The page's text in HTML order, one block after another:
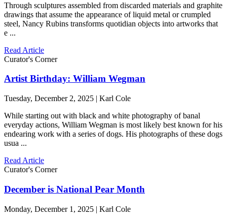
Through sculptures assembled from discarded materials and graphite
drawings that assume the appearance of liquid metal or crumpled
steel, Nancy Rubins transforms quotidian objects into artworks that
e ...
Read Article
Curator's Corner
Artist Birthday: William Wegman
Tuesday, December 2, 2025 | Karl Cole
While starting out with black and white photography of banal
everyday actions, William Wegman is most likely best known for his
endearing work with a series of dogs. His photographs of these dogs
usua ...
Read Article
Curator's Corner
December is National Pear Month
Monday, December 1, 2025 | Karl Cole